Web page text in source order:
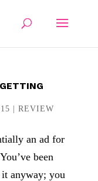
REVIEW
an ad for
been
anyway; you